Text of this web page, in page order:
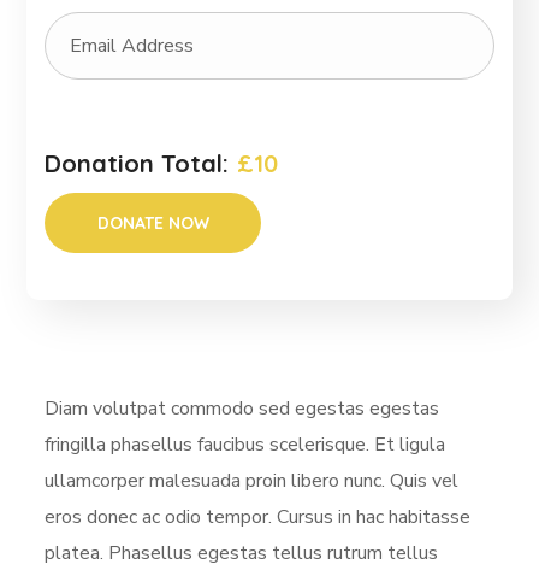
Donation Total: £10
Diam volutpat commodo sed egestas egestas
fringilla phasellus faucibus scelerisque. Et ligula
ullamcorper malesuada proin libero nunc. Quis vel
eros donec ac odio tempor. Cursus in hac habitasse
platea. Phasellus egestas tellus rutrum tellus